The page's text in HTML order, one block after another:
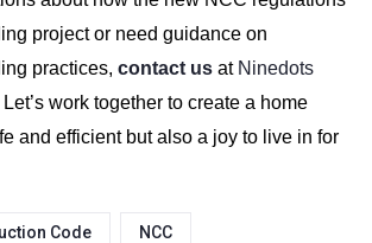
project or need guidance on
practices, contact us atNinedots
Let’s work together to create a home
and efficient but also a joy to live in for
Code NCC